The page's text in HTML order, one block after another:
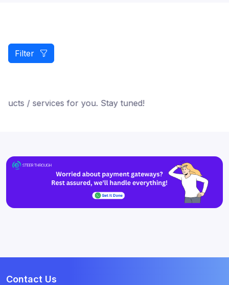
Filter
/ services for you. Stay tuned!
Contact Us